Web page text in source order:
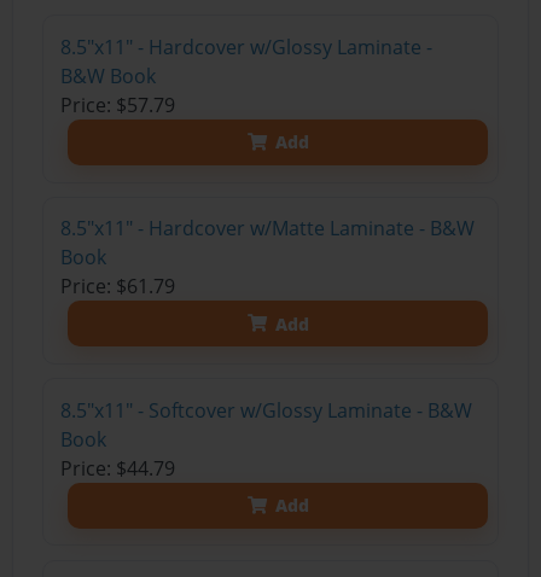
8.5"x11" - Hardcover w/Glossy Laminate -
B&W Book
Price: $57.79
Add
8.5"x11" - Hardcover w/Matte Laminate - B&W
Book
Price: $61.79
Add
8.5"x11" - Softcover w/Glossy Laminate - B&W
Book
Price: $44.79
Add